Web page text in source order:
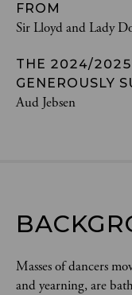
FROM
Sir Lloyd and Lady
THE 2024/2025
GENEROUSLY
Aud Jebsen
Masses of dancers
and yearning, are